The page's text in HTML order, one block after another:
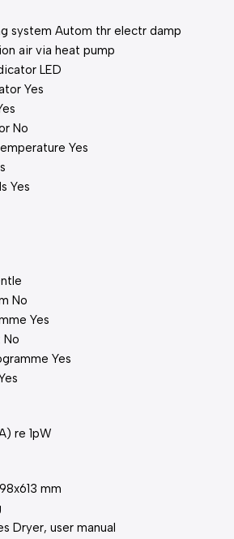
system Autom thr electr damp
air via heat pump
LED
Yes
No
Yes
Yes
No
Yes
Yes
re 1pW
mm
Dryer, user manual